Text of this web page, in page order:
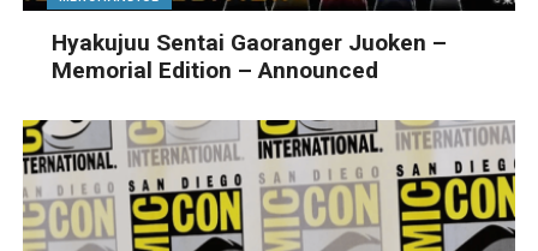
Hyakujuu Sentai Gaoranger Juoken –
Memorial Edition – Announced